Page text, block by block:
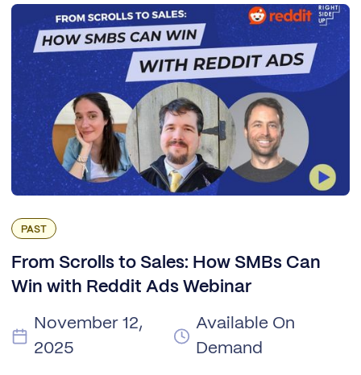
PAST
From Scrolls to Sales: How SMBs Can
Win with Reddit Ads Webinar
November 12,
2025
Available On
Demand